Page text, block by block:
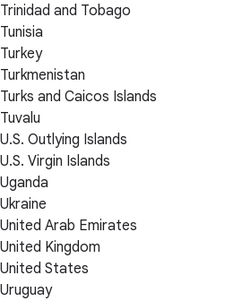
Trinidad and Tobago
Tunisia
Turkey
Turkmenistan
Turks and Caicos Islands
Tuvalu
U.S. Outlying Islands
U.S. Virgin Islands
Uganda
Ukraine
United Arab Emirates
United Kingdom
United States
Uruguay